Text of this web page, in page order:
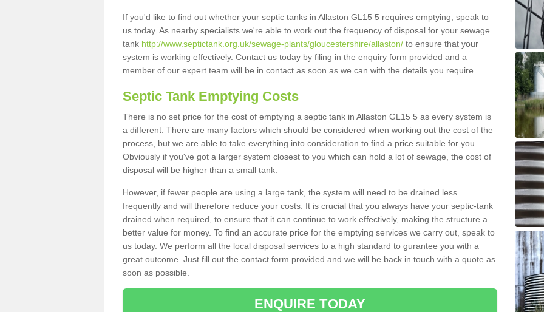
If you'd like to find out whether your septic tanks in Allaston GL15 5 requires emptying, speak to
us today. As nearby specialists we're able to work out the frequency of disposal for your sewage
tank http://www.septictank.org.uk/sewage-plants/gloucestershire/allaston/ to ensure that your
system is working effectively. Contact us today by filing in the enquiry form provided and a
member of our expert team will be in contact as soon as we can with the details you require.
Septic Tank Emptying Costs
There is no set price for the cost of emptying a septic tank in Allaston GL15 5 as every system is
a different. There are many factors which should be considered when working out the cost of the
process, but we are able to take everything into consideration to find a price suitable for you.
Obviously if you've got a larger system closest to you which can hold a lot of sewage, the cost of
disposal will be higher than a small tank.
However, if fewer people are using a large tank, the system will need to be drained less
frequently and will therefore reduce your costs. It is crucial that you always have your septic-tank
drained when required, to ensure that it can continue to work effectively, making the structure a
better value for money. To find an accurate price for the emptying services we carry out, speak to
us today. We perform all the local disposal services to a high standard to gurantee you with a
great outcome. Just fill out the contact form provided and we will be back in touch with a quote as
soon as possible.
ENQUIRE TODAY